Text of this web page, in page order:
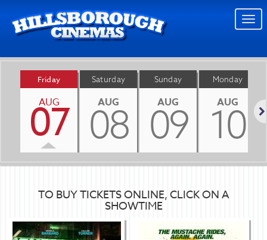
Friday
AUG
07
Saturday
AUG
08
Sunday
AUG
09
Monday
AUG
10
TO BUY TICKETS ONLINE, CLICK ON A
SHOWTIME